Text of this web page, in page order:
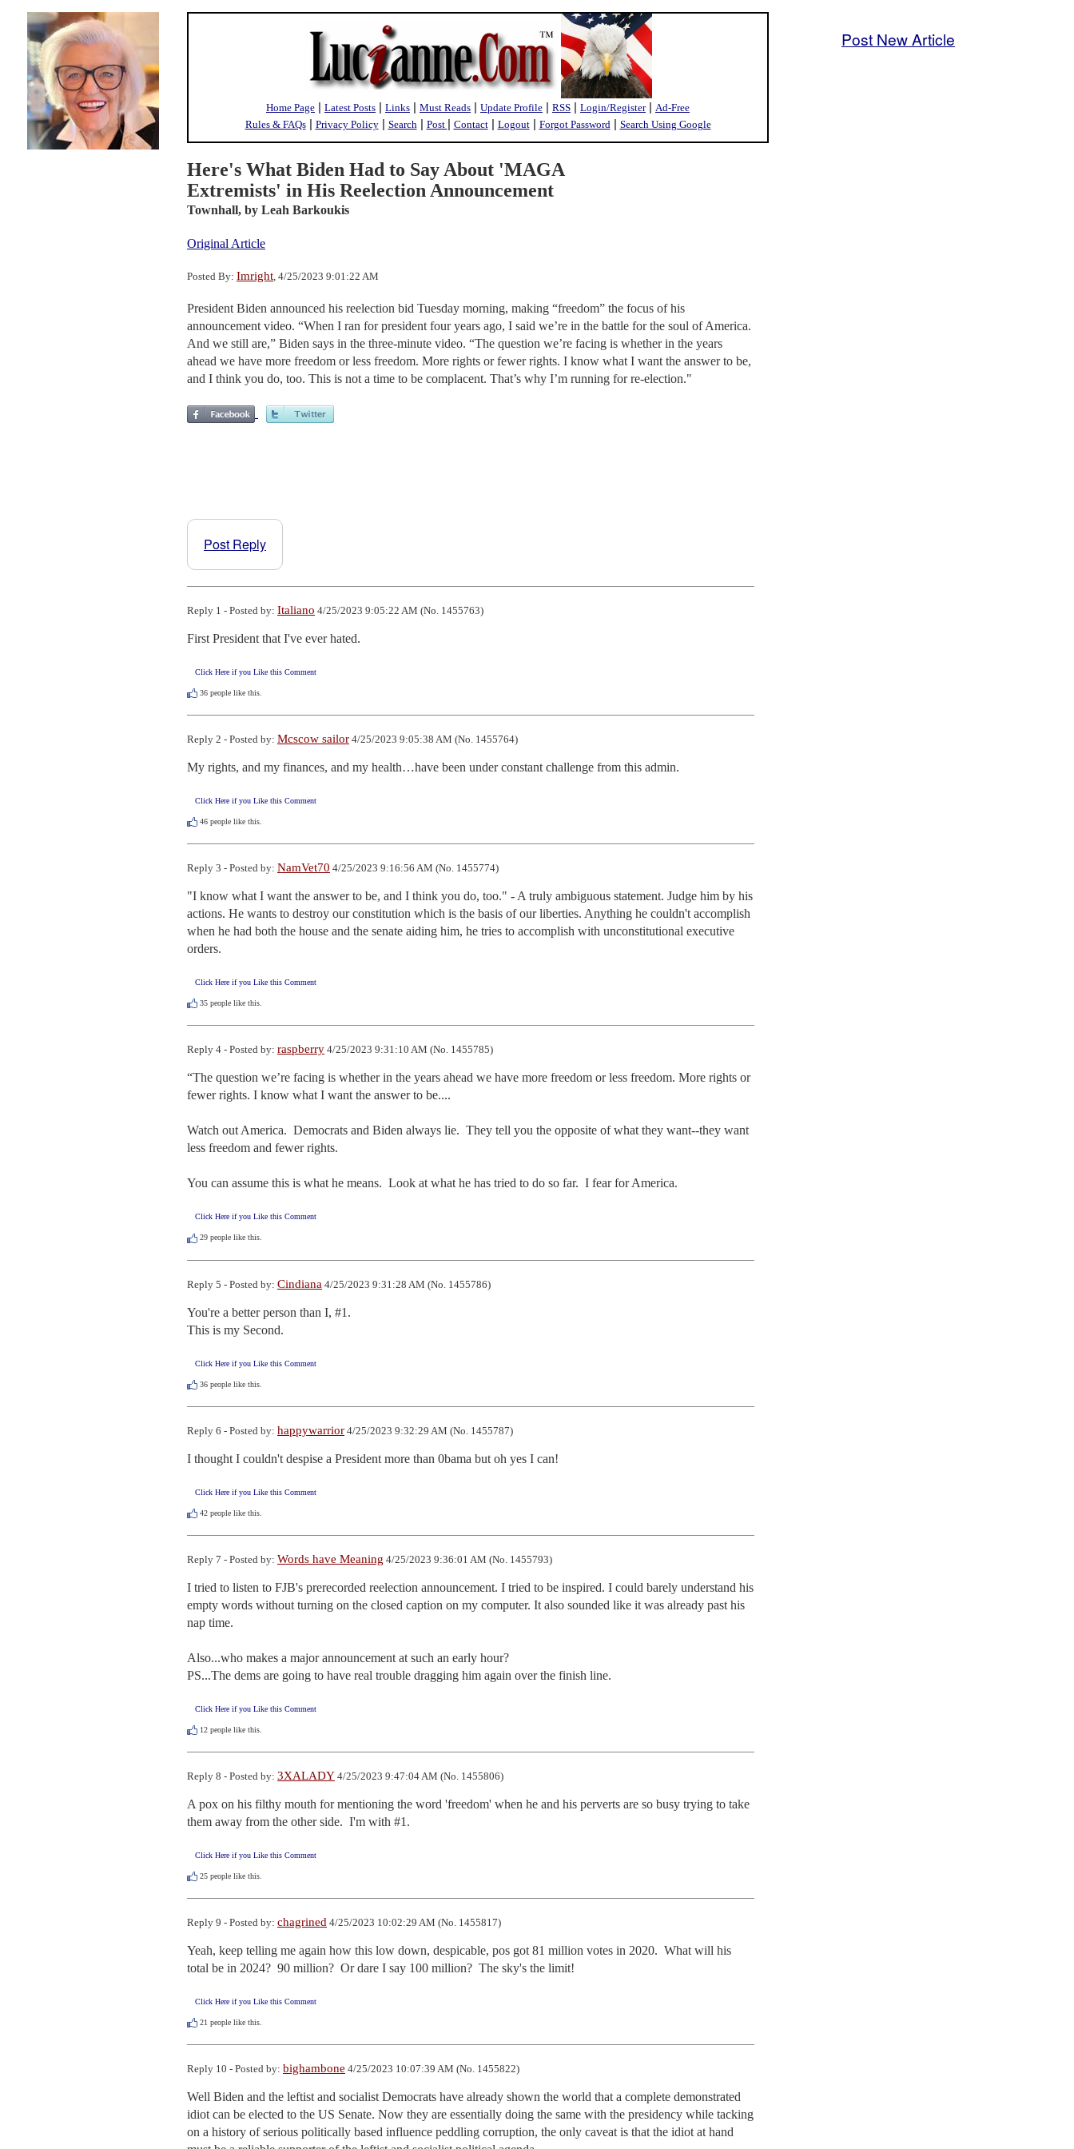
Home Page | Latest Posts | Links | Must Reads | Update Profile | RSS | Login/Register| Ad-Free
Rules & FAQs| Privacy Policy| Search| Post | Contact| Logout| Forgot Password| Search Using Google
Here's What Biden Had to Say About 'MAGA
Extremists' in His Reelection Announcement
Townhall, by Leah Barkoukis
Original Article
Posted By: Imright, 4/25/2023 9:01:22 AM
President Biden announced his reelection bid Tuesday morning, making “freedom” the focus of his
announcement video. “When I ran for president four years ago, I said we’re in the battle for the soul of America.
And we still are,” Biden says in the three-minute video. “The question we’re facing is whether in the years
ahead we have more freedom or less freedom. More rights or fewer rights. I know what I want the answer to be,
and I think you do, too. This is not a time to be complacent. That’s why I’m running for re-election."
Post Reply
Reply 1 - Posted by: Italiano 4/25/2023 9:05:22 AM (No. 1455763)
First President that I've ever hated.
Click Here if you Like this Comment
36 people like this.
Reply 2 - Posted by: Mcscow sailor 4/25/2023 9:05:38 AM (No. 1455764)
My rights, and my finances, and my health…have been under constant challenge from this admin.
Click Here if you Like this Comment
46 people like this.
Reply 3 - Posted by: NamVet70 4/25/2023 9:16:56 AM (No. 1455774)
"I know what I want the answer to be, and I think you do, too." - A truly ambiguous statement. Judge him by his
actions. He wants to destroy our constitution which is the basis of our liberties. Anything he couldn't accomplish
when he had both the house and the senate aiding him, he tries to accomplish with unconstitutional executive
orders.
Click Here if you Like this Comment
35 people like this.
Reply 4 - Posted by: raspberry 4/25/2023 9:31:10 AM (No. 1455785)
“The question we’re facing is whether in the years ahead we have more freedom or less freedom. More rights or
fewer rights. I know what I want the answer to be....
Watch out America.  Democrats and Biden always lie.  They tell you the opposite of what they want--they want
less freedom and fewer rights.
You can assume this is what he means.  Look at what he has tried to do so far.  I fear for America.
Click Here if you Like this Comment
29 people like this.
Reply 5 - Posted by: Cindiana 4/25/2023 9:31:28 AM (No. 1455786)
You're a better person than I, #1.
This is my Second.
Click Here if you Like this Comment
36 people like this.
Reply 6 - Posted by: happywarrior 4/25/2023 9:32:29 AM (No. 1455787)
I thought I couldn't despise a President more than 0bama but oh yes I can!
Click Here if you Like this Comment
42 people like this.
Reply 7 - Posted by: Words have Meaning 4/25/2023 9:36:01 AM (No. 1455793)
I tried to listen to FJB's prerecorded reelection announcement. I tried to be inspired. I could barely understand his
empty words without turning on the closed caption on my computer. It also sounded like it was already past his
nap time.
Also...who makes a major announcement at such an early hour?
PS...The dems are going to have real trouble dragging him again over the finish line.
Click Here if you Like this Comment
12 people like this.
Reply 8 - Posted by: 3XALADY 4/25/2023 9:47:04 AM (No. 1455806)
A pox on his filthy mouth for mentioning the word 'freedom' when he and his perverts are so busy trying to take
them away from the other side.  I'm with #1.
Click Here if you Like this Comment
25 people like this.
Reply 9 - Posted by: chagrined 4/25/2023 10:02:29 AM (No. 1455817)
Yeah, keep telling me again how this low down, despicable, pos got 81 million votes in 2020.  What will his
total be in 2024?  90 million?  Or dare I say 100 million?  The sky's the limit!
Click Here if you Like this Comment
21 people like this.
Reply 10 - Posted by: bighambone 4/25/2023 10:07:39 AM (No. 1455822)
Well Biden and the leftist and socialist Democrats have already shown the world that a complete demonstrated
idiot can be elected to the US Senate. Now they are essentially doing the same with the presidency while tacking
on a history of serious politically based influence peddling corruption, the only caveat is that the idiot at hand
Post New Article